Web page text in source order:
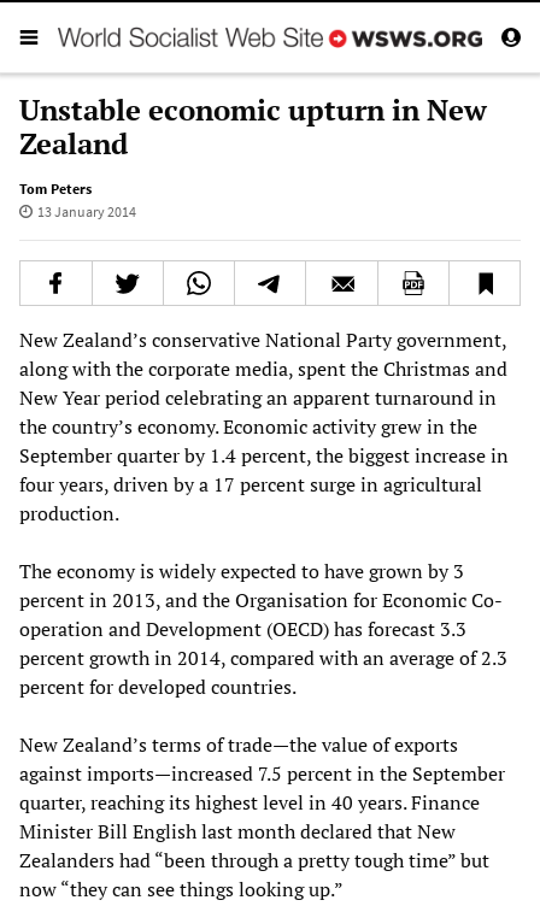
Unstable economic upturn in New
Zealand
Tom Peters
13 January 2014
New Zealand’s conservative National Party government,
along with the corporate media, spent the Christmas and
New Year period celebrating an apparent turnaround in
the country’s economy. Economic activity grew in the
September quarter by 1.4 percent, the biggest increase in
four years, driven by a 17 percent surge in agricultural
production.
The economy is widely expected to have grown by 3
percent in 2013, and the Organisation for Economic Co-
operation and Development (OECD) has forecast 3.3
percent growth in 2014, compared with an average of 2.3
percent for developed countries.
New Zealand’s terms of trade—the value of exports
against imports—increased 7.5 percent in the September
quarter, reaching its highest level in 40 years. Finance
Minister Bill English last month declared that New
Zealanders had “been through a pretty tough time” but
now “they can see things looking up.”